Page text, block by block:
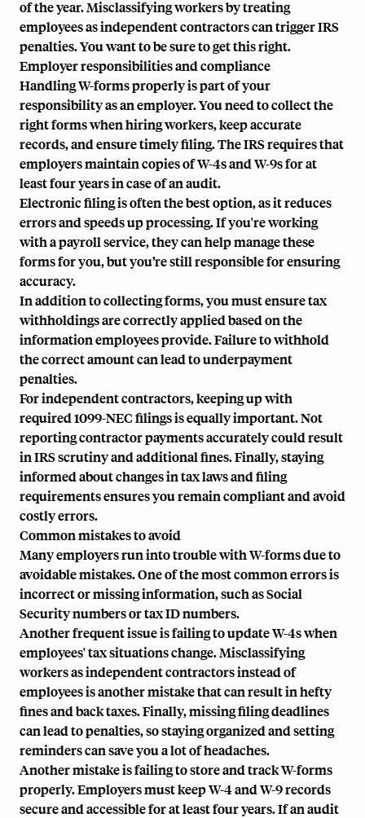
of the year. Misclassifying workers by treating
employees as independent contractors can trigger IRS
penalties. You want to be sure to get this right.
Employer responsibilities and compliance
Handling W-forms properly is part of your
responsibility as an employer. You need to collect the
right forms when hiring workers, keep accurate
records, and ensure timely filing. The IRS requires that
employers maintain copies of W-4s and W-9s for at
least four years in case of an audit.
Electronic filing is often the best option, as it reduces
errors and speeds up processing. If you're working
with a payroll service, they can help manage these
forms for you, but you’re still responsible for ensuring
accuracy.
In addition to collecting forms, you must ensure tax
withholdings are correctly applied based on the
information employees provide. Failure to withhold
the correct amount can lead to underpayment
penalties.
For independent contractors, keeping up with
required 1099-NEC filings is equally important. Not
reporting contractor payments accurately could result
in IRS scrutiny and additional fines. Finally, staying
informed about changes in tax laws and filing
requirements ensures you remain compliant and avoid
costly errors.
Common mistakes to avoid
Many employers run into trouble with W-forms due to
avoidable mistakes. One of the most common errors is
incorrect or missing information, such as Social
Security numbers or tax ID numbers.
Another frequent issue is failing to update W-4s when
employees' tax situations change. Misclassifying
workers as independent contractors instead of
employees is another mistake that can result in hefty
fines and back taxes. Finally, missing filing deadlines
can lead to penalties, so staying organized and setting
reminders can save you a lot of headaches.
Another mistake is failing to store and track W-forms
properly. Employers must keep W-4 and W-9 records
secure and accessible for at least four years. If an audit